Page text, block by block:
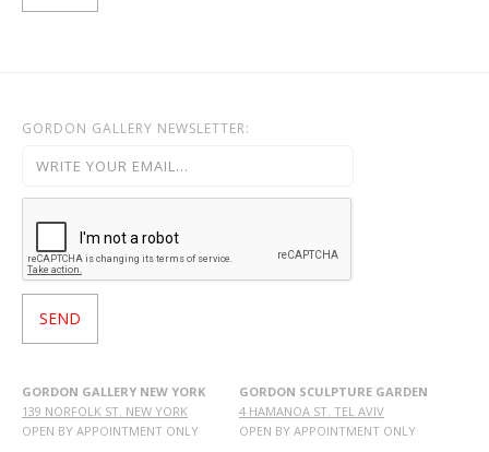
GORDON GALLERY NEWSLETTER:
GORDON GALLERY NEW YORK
139 NORFOLK ST. NEW YORK
OPEN BY APPOINTMENT ONLY
GORDON SCULPTURE GARDEN
4 HAMANOA ST. TEL AVIV
OPEN BY APPOINTMENT ONLY